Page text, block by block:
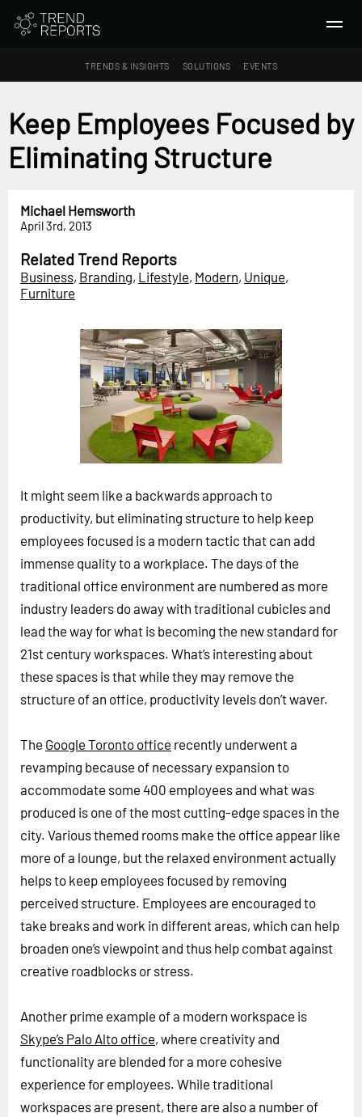
TRENDS & INSIGHTS SOLUTIONS EVENTS
SEARCH
TRENDS & INSIGHTS
Ideas
Macrotrends
SOLUTIONS
All Services
Survey Fast™
Custom Masterclass
Our Futurist Keynote Speakers
Our Methodology (TIE)
EVENTS
Future Festival
FuturistU
ABOUT
About Us
Contact Us
Careers
Keep Employees Focused by
Eliminating Structure
Michael Hemsworth
April 3rd, 2013
Related Trend Reports
Business, Branding, Lifestyle, Modern, Unique,
Furniture
It might seem like a backwards approach to
productivity, but eliminating structure to help keep
employees focused is a modern tactic that can add
immense quality to a workplace. The days of the
traditional office environment are numbered as more
industry leaders do away with traditional cubicles and
lead the way for what is becoming the new standard for
21st century workspaces. What’s interesting about
these spaces is that while they may remove the
structure of an office, productivity levels don’t waver.
The Google Toronto office recently underwent a
revamping because of necessary expansion to
accommodate some 400 employees and what was
produced is one of the most cutting-edge spaces in the
city. Various themed rooms make the office appear like
more of a lounge, but the relaxed environment actually
helps to keep employees focused by removing
perceived structure. Employees are encouraged to
take breaks and work in different areas, which can help
broaden one’s viewpoint and thus help combat against
creative roadblocks or stress.
Another prime example of a modern workspace is
Skype’s Palo Alto office, where creativity and
functionality are blended for a more cohesive
experience for employees. While traditional
workspaces are present, there are also a number of